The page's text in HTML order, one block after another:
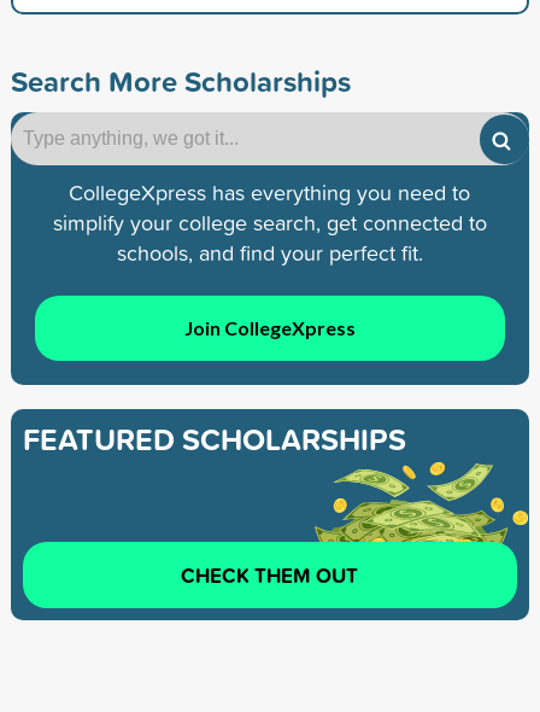
Search More Scholarships
CollegeXpress has everything you need to
simplify your college search, get connected to
schools, and find your perfect fit.
Join CollegeXpress
FEATURED SCHOLARSHIPS
CHECK THEM OUT